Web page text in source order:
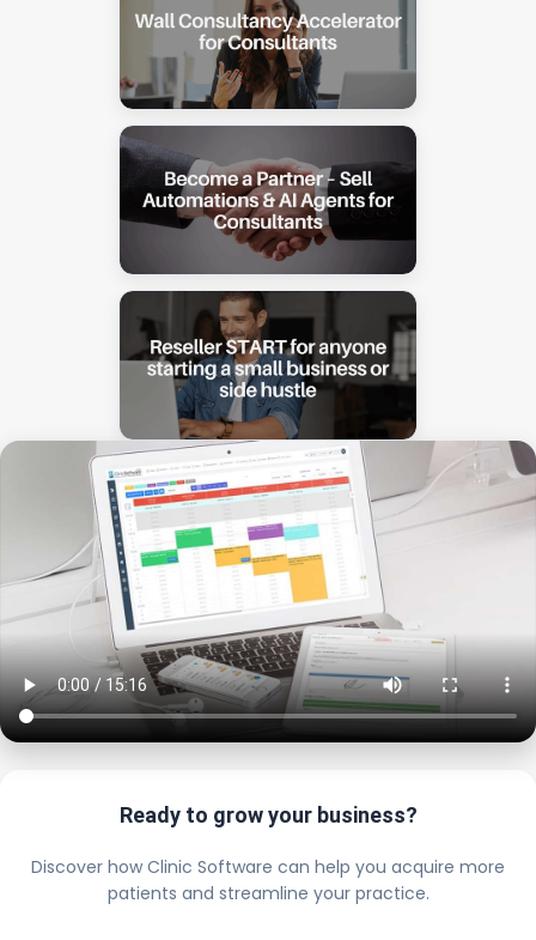
Ready to grow your business?
Discover how Clinic Software can help you acquire more
patients and streamline your practice.